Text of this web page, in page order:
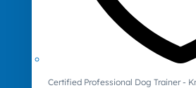
Certified Professional Dog Trainer -